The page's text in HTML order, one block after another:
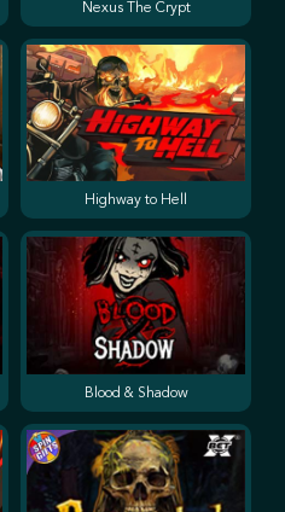
Highway to Hell
Blood & Shadow
Nexus The Crypt